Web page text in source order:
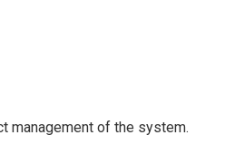
management of the system.